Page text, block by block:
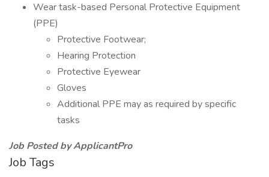
Wear task-based Personal Protective Equipment
(PPE)
Protective Footwear;
Hearing Protection
Protective Eyewear
Gloves
Additional PPE may as required by specific
tasks
Job Posted by ApplicantPro
Job Tags